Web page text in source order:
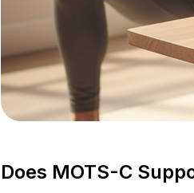
Does MOTS-C